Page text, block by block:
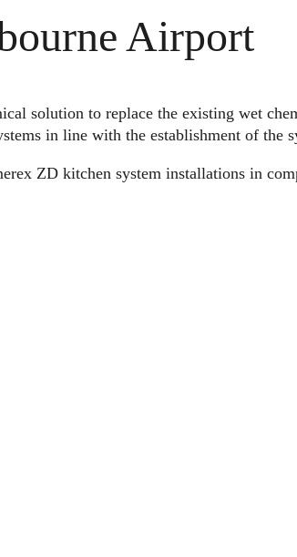
Airport
solution to replace the existing wet
in line with the establishment of the
ZD kitchen system installations in